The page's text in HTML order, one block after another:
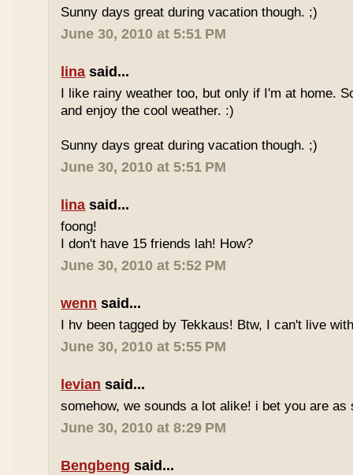
Sunny days great during vacation though. ;)
June 30, 2010 at 5:51 PM
lina said...
I like rainy weather too, but only if I'm at home.
and enjoy the cool weather. :)
Sunny days great during vacation though. ;)
June 30, 2010 at 5:51 PM
lina said...
foong!
I don't have 15 friends lah! How?
June 30, 2010 at 5:52 PM
wenn said...
I hv been tagged by Tekkaus! Btw, I can't live
June 30, 2010 at 5:55 PM
levian said...
somehow, we sounds a lot alike! i bet you are as
June 30, 2010 at 8:29 PM
Bengbeng said...